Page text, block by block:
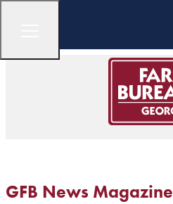
GFB News Magazine